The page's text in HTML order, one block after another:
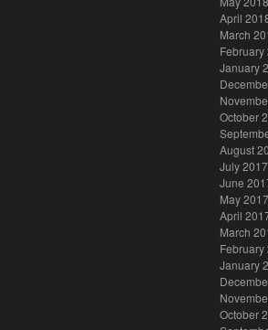
April
March
February
January
October
August
July 2017
June
May 2017
April
March
February
January
October